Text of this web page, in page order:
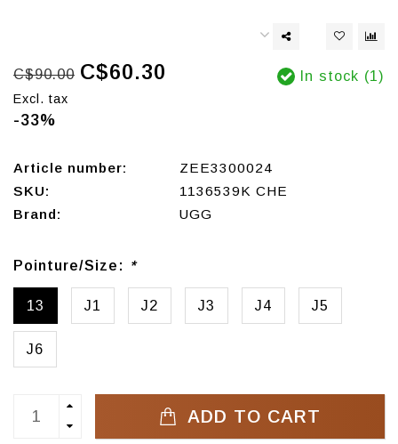
C$90.00 C$60.30
Excl. tax
-33%
In stock (1)
Article number:
ZEE3300024
SKU:
1136539K CHE
Brand:
UGG
Pointure/Size: *
13 J1 J2 J3 J4 J5
J6
ADD TO CART